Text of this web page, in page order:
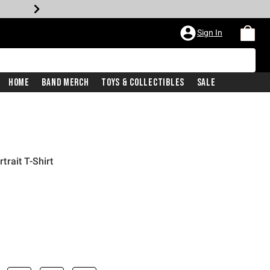
Sign In
Home Band Merch Toys & Collectibles Sale
T-Shirt